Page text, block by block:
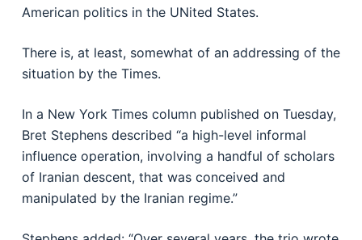
American politics in the UNited States.
There is, at least, somewhat of an addressing of the
situation by the Times.
In a New York Times column published on Tuesday,
Bret Stephens described “a high-level informal
influence operation, involving a handful of scholars
of Iranian descent, that was conceived and
manipulated by the Iranian regime.”